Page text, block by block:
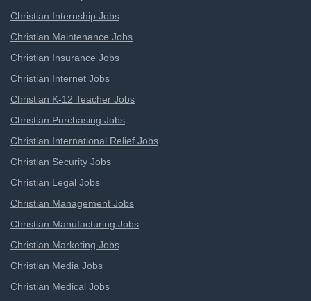
Christian Internship Jobs
Christian Maintenance Jobs
Christian Insurance Jobs
Christian Internet Jobs
Christian K-12 Teacher Jobs
Christian Purchasing Jobs
Christian International Relief Jobs
Christian Security Jobs
Christian Legal Jobs
Christian Management Jobs
Christian Manufacturing Jobs
Christian Marketing Jobs
Christian Media Jobs
Christian Medical Jobs